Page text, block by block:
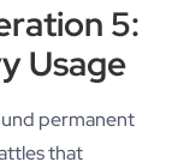
5:
Usage
permanent
that